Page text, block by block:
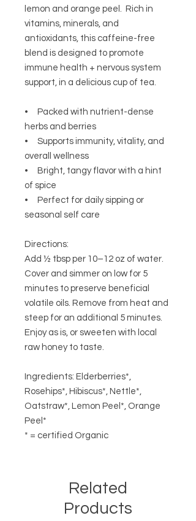
lemon and orange peel. Rich in
vitamins, minerals, and
antioxidants, this caffeine-free
blend is designed to promote
immune health + nervous system
support, in a delicious cup of tea.
• Packed with nutrient-dense
herbs and berries
• Supports immunity, vitality, and
overall wellness
• Bright, tangy flavor with a hint
of spice
• Perfect for daily sipping or
seasonal self care
Directions:
Add ½ tbsp per 10–12 oz of water.
Cover and simmer on low for 5
minutes to preserve beneficial
volatile oils. Remove from heat and
steep for an additional 5 minutes.
Enjoy as is, or sweeten with local
raw honey to taste.
Ingredients: Elderberries*,
Rosehips*, Hibiscus*, Nettle*,
Oatstraw*, Lemon Peel*, Orange
Peel*
* = certified Organic
Related
Products